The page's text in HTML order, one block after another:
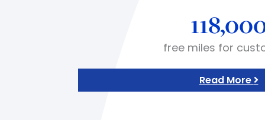
free miles for
Read More